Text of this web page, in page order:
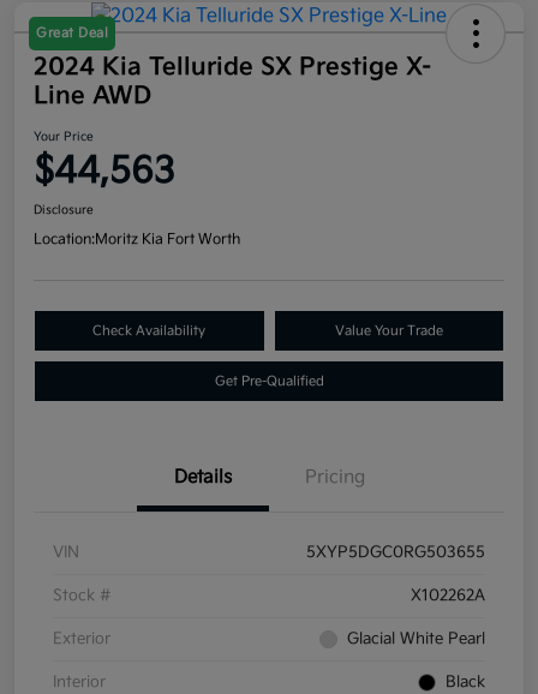
Great Deal
2024 Kia Telluride SX Prestige X-
Line AWD
Your Price
$44,563
Disclosure
Location:Moritz Kia Fort Worth
Check Availability Value Your Trade
Get Pre-Qualified
Details Pricing
VIN 5XYP5DGC0RG503655
Stock # X102262A
Exterior Glacial White Pearl
Interior Black